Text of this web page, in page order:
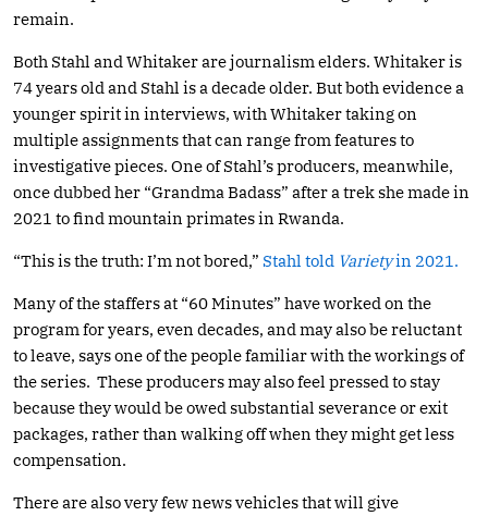
remain.
Both Stahl and Whitaker are journalism elders. Whitaker is
74 years old and Stahl is a decade older. But both evidence a
younger spirit in interviews, with Whitaker taking on
multiple assignments that can range from features to
investigative pieces. One of Stahl’s producers, meanwhile,
once dubbed her “Grandma Badass” after a trek she made in
2021 to find mountain primates in Rwanda.
“This is the truth: I’m not bored,” Stahl told Varietyin 2021.
Many of the staffers at “60 Minutes” have worked on the
program for years, even decades, and may also be reluctant
to leave, says one of the people familiar with the workings of
the series. These producers may also feel pressed to stay
because they would be owed substantial severance or exit
packages, rather than walking off when they might get less
compensation.
There are also very few news vehicles that will give